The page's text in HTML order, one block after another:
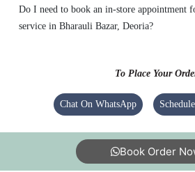
Good
Do I need to book an in-store appointment
service in Bharauli Bazar, Deoria?
To Place Your
Chat On WhatsApp
Book Order